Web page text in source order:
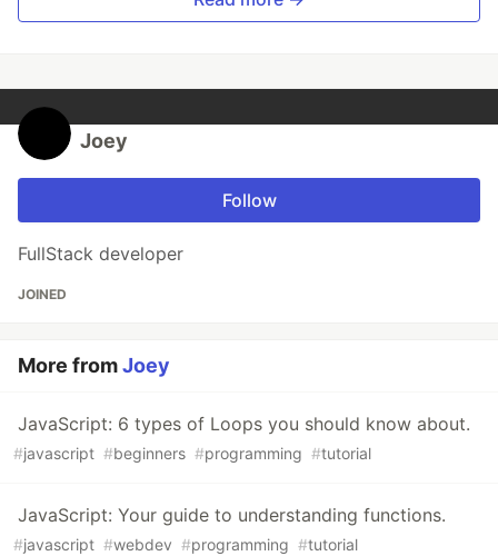
Joey
Follow
FullStack developer
JOINED
More fromJoey
JavaScript: 6 types of Loops you should know about.
#javascript #beginners #programming #tutorial
JavaScript: Your guide to understanding functions.
#javascript #webdev #programming #tutorial